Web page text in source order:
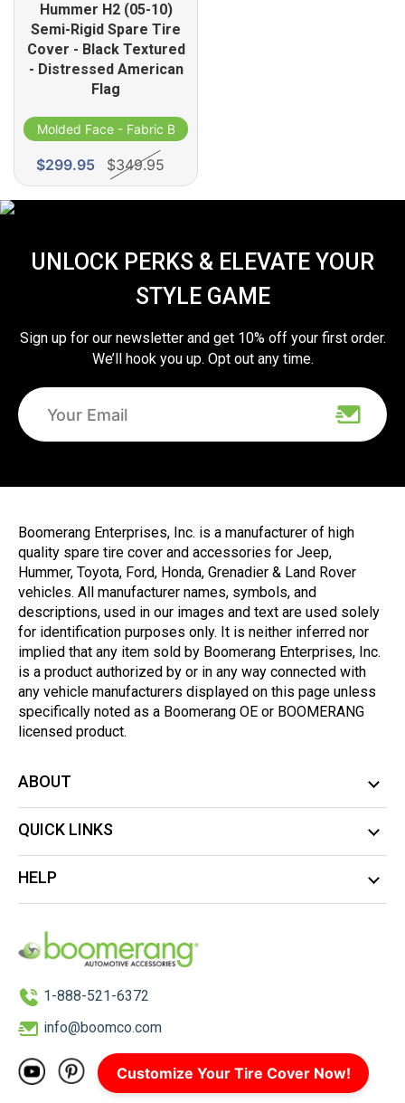
Customize Your Tire Cover Now!
Hummer H2 (05-10)
Semi-Rigid Spare Tire
Cover - Black Textured
- Distressed American
Flag
Molded Face - Fabric Band
$299.95 $349.95
UNLOCK PERKS & ELEVATE YOUR
STYLE GAME
Sign up for our newsletter and get 10% off your first order.
We’ll hook you up. Opt out any time.
Boomerang Enterprises, Inc. is a manufacturer of high
quality spare tire cover and accessories for Jeep,
Hummer, Toyota, Ford, Honda, Grenadier & Land Rover
vehicles. All manufacturer names, symbols, and
descriptions, used in our images and text are used solely
for identification purposes only. It is neither inferred nor
implied that any item sold by Boomerang Enterprises, Inc.
is a product authorized by or in any way connected with
any vehicle manufacturers displayed on this page unless
specifically noted as a Boomerang OE or BOOMERANG
licensed product.
ABOUT
QUICK LINKS
HELP
1-888-521-6372
info@boomco.com